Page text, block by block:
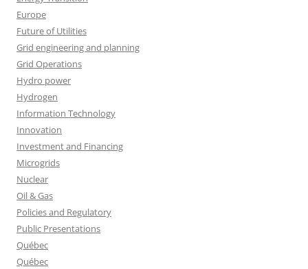
Europe
Future of Utilities
Grid engineering and planning
Grid Operations
Hydro power
Hydrogen
Information Technology
Innovation
Investment and Financing
Microgrids
Nuclear
Oil & Gas
Policies and Regulatory
Public Presentations
Québec
Québec